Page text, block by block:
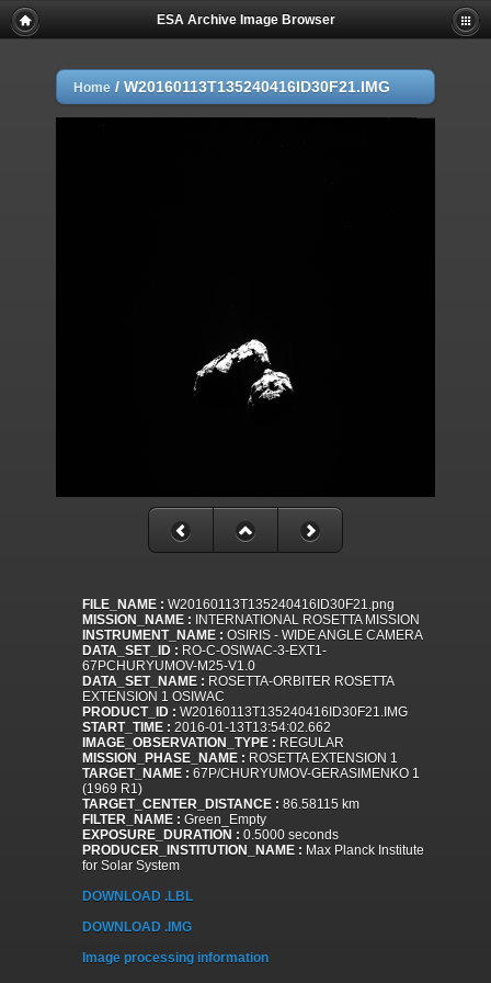
ESA Archive Image Browser
Home / W20160113T135240416ID30F21.IMG
FILE_NAME : W20160113T135240416ID30F21.png
MISSION_NAME : INTERNATIONAL ROSETTA MISSION
INSTRUMENT_NAME : OSIRIS - WIDE ANGLE CAMERA
DATA_SET_ID : RO-C-OSIWAC-3-EXT1-
67PCHURYUMOV-M25-V1.0
DATA_SET_NAME : ROSETTA-ORBITER ROSETTA
EXTENSION 1 OSIWAC
PRODUCT_ID : W20160113T135240416ID30F21.IMG
START_TIME : 2016-01-13T13:54:02.662
IMAGE_OBSERVATION_TYPE : REGULAR
MISSION_PHASE_NAME : ROSETTA EXTENSION 1
TARGET_NAME : 67P/CHURYUMOV-GERASIMENKO 1
(1969 R1)
TARGET_CENTER_DISTANCE : 86.58115 km
FILTER_NAME : Green_Empty
EXPOSURE_DURATION : 0.5000 seconds
PRODUCER_INSTITUTION_NAME : Max Planck Institute
for Solar System
DOWNLOAD .LBL
DOWNLOAD .IMG
Image processing information